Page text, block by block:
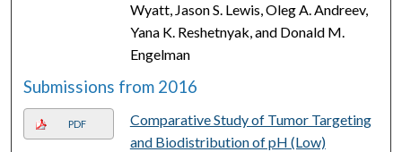
Wyatt, Jason S. Lewis, Oleg A. Andreev,
Yana K. Reshetnyak, and Donald M.
Engelman
Submissions from 2016
PDF
Comparative Study of Tumor Targeting
and Biodistribution of pH (Low)